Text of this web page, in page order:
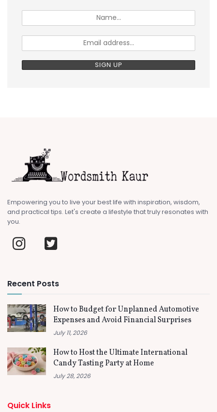
Empowering you to live your best life with inspiration, wisdom,
and practical tips. Let's create a lifestyle that truly resonates with
you.
Recent Posts
How to Budget for Unplanned Automotive
Expenses and Avoid Financial Surprises
July 11, 2026
How to Host the Ultimate International
Candy Tasting Party at Home
July 28, 2026
Quick Links